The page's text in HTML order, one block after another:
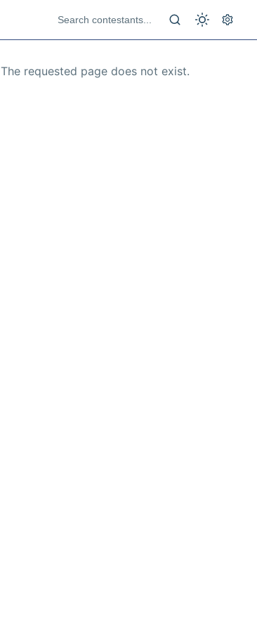
The requested page does not exist.